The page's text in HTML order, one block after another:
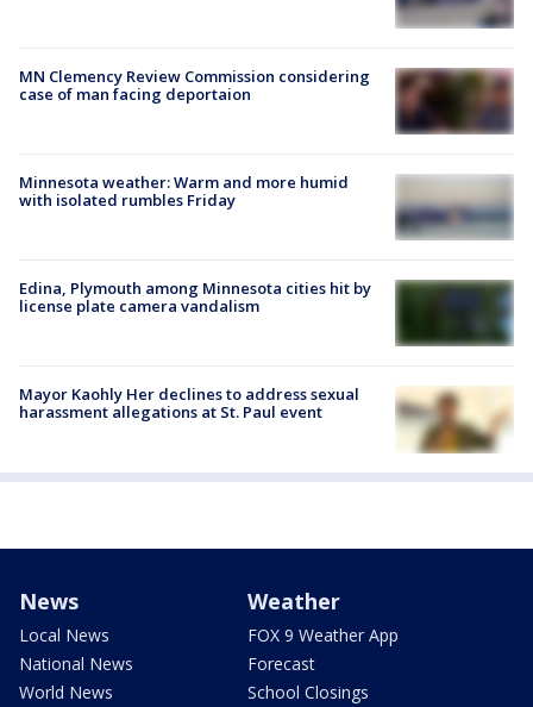
MN Clemency Review Commission considering
case of man facing deportaion
Minnesota weather: Warm and more humid
with isolated rumbles Friday
Edina, Plymouth among Minnesota cities hit by
license plate camera vandalism
Mayor Kaohly Her declines to address sexual
harassment allegations at St. Paul event
News
Local News
National News
World News
Weather
FOX 9 Weather App
Forecast
School Closings